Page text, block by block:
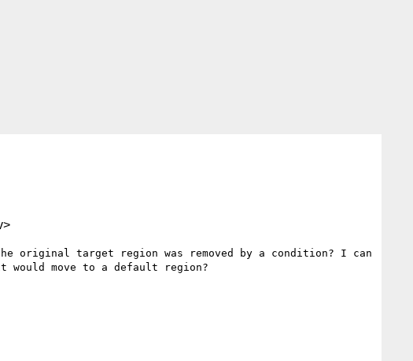
original target region was removed by a condition? I can
move to a default region?